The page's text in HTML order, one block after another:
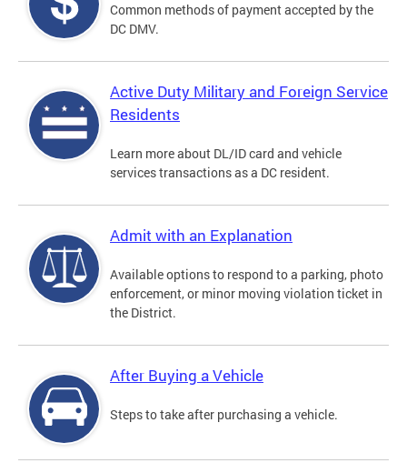
Common methods of payment accepted by the
DC DMV.
Active Duty Military and Foreign Service
Residents
Learn more about DL/ID card and vehicle
services transactions as a DC resident.
Admit with an Explanation
Available options to respond to a parking, photo
enforcement, or minor moving violation ticket in
the District.
After Buying a Vehicle
Steps to take after purchasing a vehicle.